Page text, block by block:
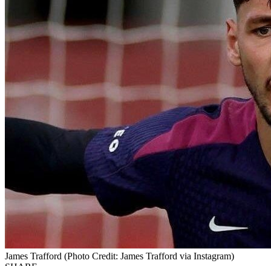
James Trafford (Photo Credit: James Trafford via Instagram)